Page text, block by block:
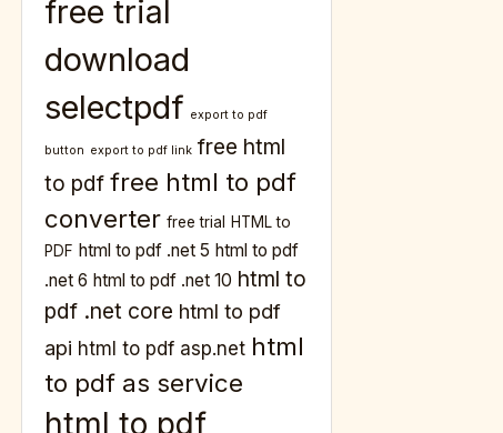
free trial
download
selectpdf export to pdf
button export to pdf link free html
to pdf free html to pdf
converter free trial
HTML to
PDF html to pdf .net 5 html to pdf
.net 6 html to pdf .net 10 html to
pdf .net core html to pdf
api html to pdf asp.net html
to pdf as service
html to pdf